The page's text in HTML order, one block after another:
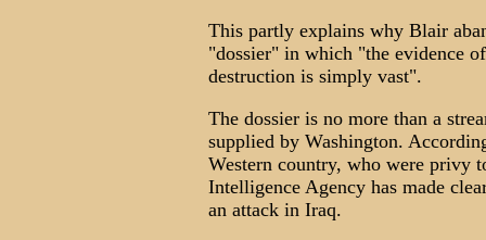
This partly explains why Blair
"dossier" in which "the evidence
destruction is simply vast".
The dossier is no more than a
supplied by Washington.
Western country, who were privy
Intelligence Agency has made
an attack in Iraq.